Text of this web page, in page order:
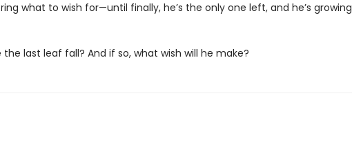
what to wish for—until finally, he’s the only one left, and he’s growing
the last leaf fall? And if so, what wish will he make?